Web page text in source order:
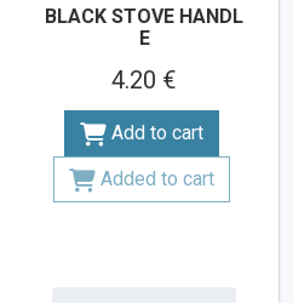
BLACK STOVE HANDL
E
4.20 €
Add to cart
Added to cart